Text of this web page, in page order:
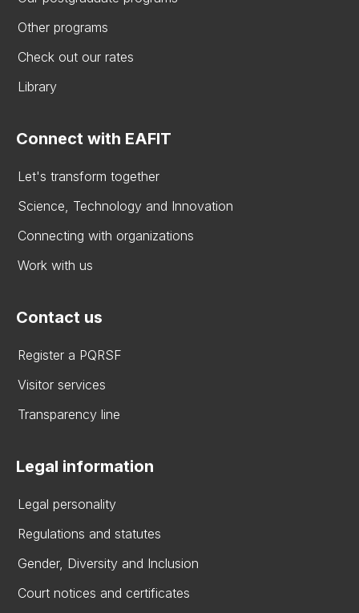
Other programs
Check out our rates
Library
Connect with EAFIT
Let's transform together
Science, Technology and Innovation
Connecting with organizations
Work with us
Contact us
Register a PQRSF
Visitor services
Transparency line
Legal information
Legal personality
Regulations and statutes
Gender, Diversity and Inclusion
Court notices and certificates